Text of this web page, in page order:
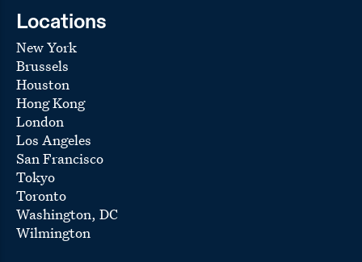
nationwide
in a joint venture with Chartres Lodging Group, in
the $274 million sale of the Novotel New York
Times Square, located at 226 W. 52nd St. in the
heart of Manhattan’s theatre district, to
Millennium & Copthorne Hotels, a publicly traded
UK-based hotel operator
ForLoews Hotels Holding Corporation
a $1 billion joint venture with Universal’s theme
park division to develop three hotels in Orlando
associated with the new Epic Universe theme
park, including ground leases of the hotel sites,
hotel management agreements, and a
construction financing consisting of two cross-
Locations
New York
Brussels
Houston
Hong Kong
London
Los Angeles
San Francisco
Tokyo
Toronto
Washington, DC
Wilmington